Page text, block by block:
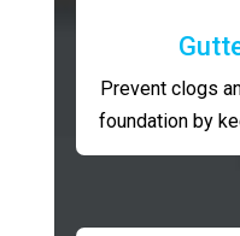
Prevent clogs
foundation by